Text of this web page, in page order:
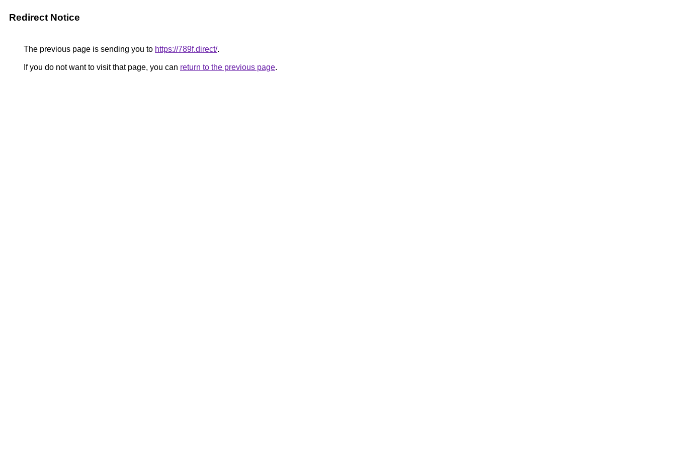
Redirect Notice
The previous page is sending you to https://789f.direct/.
If you do not want to visit that page, you can return to the previous page.